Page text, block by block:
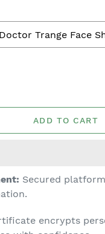
ADD TO CART
Secured
encrypts